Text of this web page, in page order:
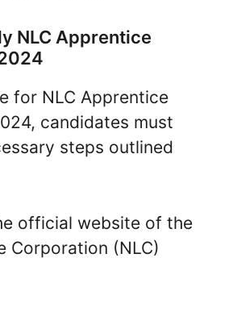
NLC Apprentice
for NLC Apprentice
candidates must
steps outlined
official website of the
Corporation (NLC)